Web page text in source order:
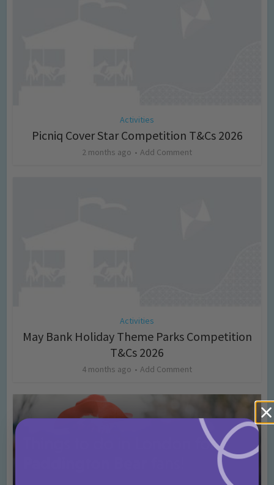
Activities
Picniq Cover Star Competition T&Cs 2026
2 months ago Add Comment
Activities
May Bank Holiday Theme Parks Competition
T&Cs 2026
4 months ago Add Comment